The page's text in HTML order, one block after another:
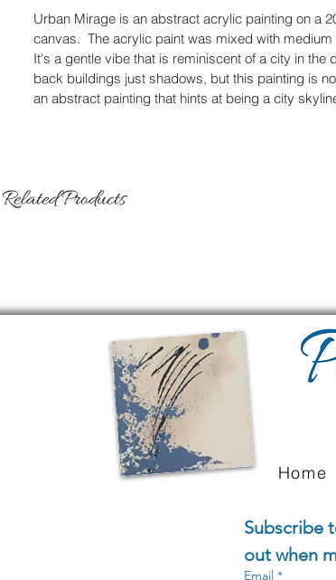
Urban Mirage is an abstract acrylic painting on a
canvas.  The acrylic paint was mixed with
It's a gentle vibe that is reminiscent of a city in the
back buildings just shadows, but this painting is
an abstract painting that hints at being a city
Related Products
Home
Subscribe
out when
Email *